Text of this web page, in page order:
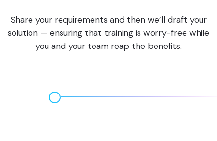
Share your requirements and then we’ll draft your
solution — ensuring that training is worry-free while
you and your team reap the benefits.